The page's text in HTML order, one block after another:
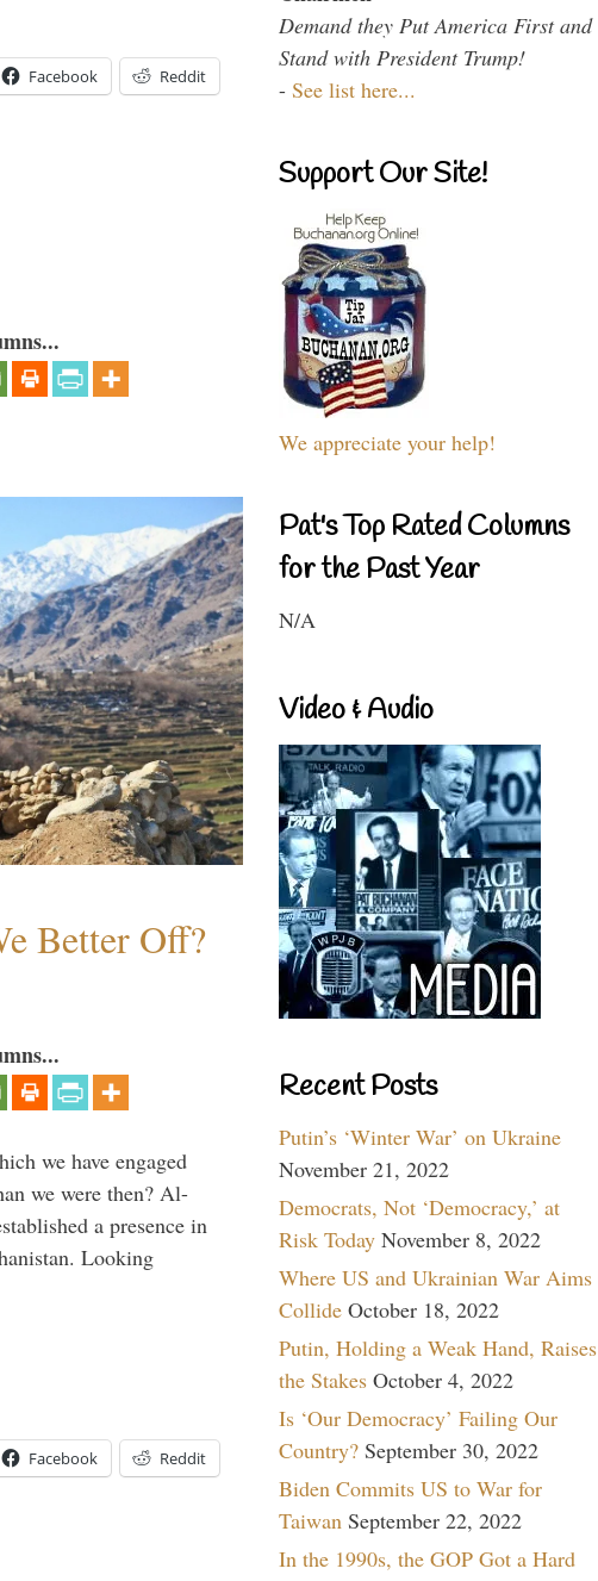
Facebook Reddit
Better Off?
we have engaged
we were then? Al-
a presence in
Looking
Facebook Reddit
Demand they Put America First and
Stand with President Trump!
- See list here...
Support Our Site!
We appreciate your help!
Pat's Top Rated Columns
for the Past Year
N/A
Video & Audio
Recent Posts
Putin’s ‘Winter War’ on Ukraine
November 21, 2022
Democrats, Not ‘Democracy,’ at
Risk Today November 8, 2022
Where US and Ukrainian War Aims
Collide October 18, 2022
Putin, Holding a Weak Hand, Raises
the Stakes October 4, 2022
Is ‘Our Democracy’ Failing Our
Country? September 30, 2022
Biden Commits US to War for
Taiwan September 22, 2022
In the 1990s, the GOP Got a Hard